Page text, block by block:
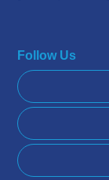
Follow Us